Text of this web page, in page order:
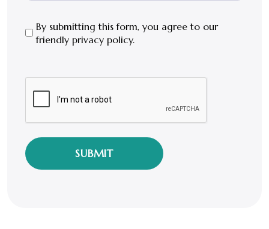
By
submitting
our
friendly
privacy
policy.
By submitting this form, you agree to our
friendly privacy policy.
CAPTCHA